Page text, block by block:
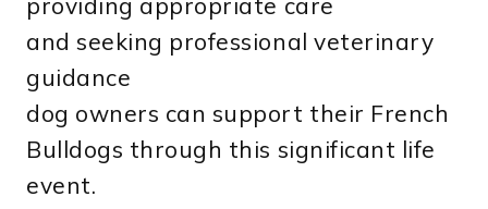
and seeking professional veterinary
guidance
dog owners can support their French
Bulldogs through this significant life
event.